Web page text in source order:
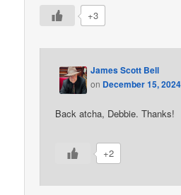
+3
James Scott Bell
on December 15,
Back atcha, Debbie. Thanks!
+2